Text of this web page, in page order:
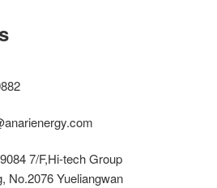
7/F,Hi-tech Group
No.2076 Yueliangwan